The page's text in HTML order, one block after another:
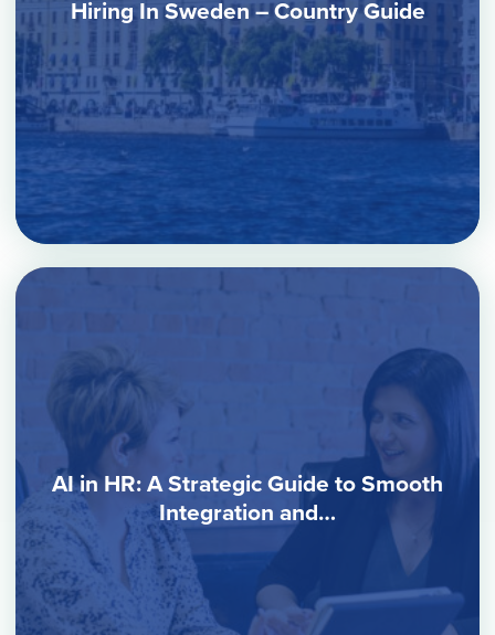
Hiring In Sweden – Country Guide
AI in HR: A Strategic Guide to Smooth
Integration and…